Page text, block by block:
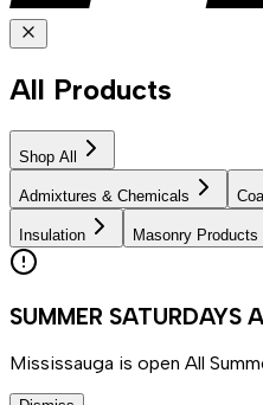
All Products
Shop All
Admixtures & Chemicals
Insulation Masonry Products
SUMMER SATURDAYS
Mississauga is open All